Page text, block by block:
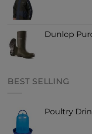
Dunlop
BEST SELLING
Poultry